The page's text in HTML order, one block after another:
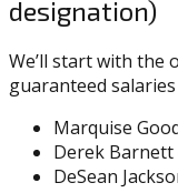
designation)
We’ll start with the
guaranteed
Marquise
Derek Barnett
DeSean